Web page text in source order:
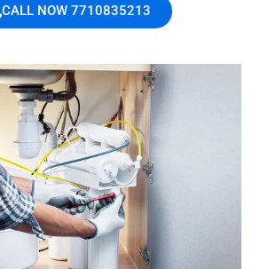
CALL NOW 7710835213